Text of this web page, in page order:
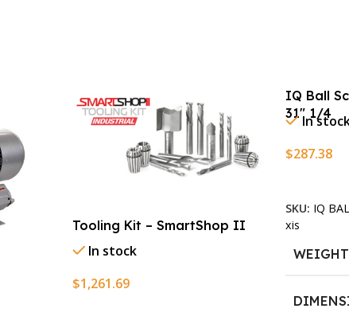
Tooling Kit – SmartShop II
In stock
$1,261.69
IQ Ball
31″ 1/4
In
$287.38
SKU: IQ
xis
WEIGHT